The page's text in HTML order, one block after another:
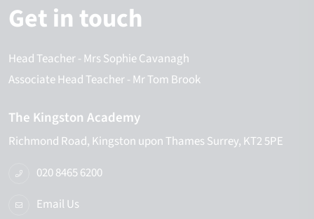
Get in touch
Head Teacher- Mrs Sophie Cavanagh
Associate Head Teacher- Mr Tom Brook
The Kingston Academy
Richmond Road Kingston upon ThamesSurrey KT2 5PE
020 8465 6200
Email Us